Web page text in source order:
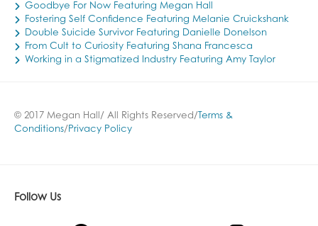
Goodbye For Now Featuring Megan Hall
Fostering Self Confidence Featuring Melanie Cruickshank
Double Suicide Survivor Featuring Danielle Donelson
From Cult to Curiosity Featuring Shana Francesca
Working in a Stigmatized Industry Featuring Amy Taylor
© 2017 Megan Hall/ All Rights Reserved/ Terms &
Conditions/ Privacy Policy
Follow Us